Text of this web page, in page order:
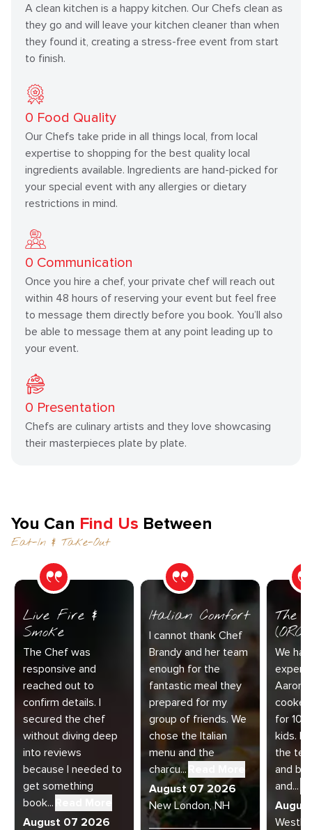
A clean kitchen is a happy kitchen. Our Chefs clean as
they go and will leave your kitchen cleaner than when
they found it, creating a stress-free event from start
to finish.
0 Food Quality
Our Chefs take pride in all things local, from local
expertise to shopping for the best quality local
ingredients available. Ingredients are hand-picked for
your special event with any allergies or dietary
restrictions in mind.
0 Communication
Once you hire a chef, your private chef will reach out
within 48 hours of reserving your event but feel free
to message them directly before you book. You’ll also
be able to message them at any point leading up to
your event.
0 Presentation
Chefs are culinary artists and they love showcasing
their masterpieces plate by plate.
You Can Find Us Between
Eat-In & Take-Out
Live Fire &
Smoke
The Chef was
responsive and
reached out to
confirm details. I
secured the chef
without diving deep
into reviews
because I needed to
get something
book...
August 07 2026
Italian Comfort
I cannot thank Chef
Brandy and her team
enough for the
fantastic meal they
prepared for my
group of friends. We
chose the Italian
menu and the
charcu...Read More
August 07 2026
New London, NH
The
(ORC-
We
Aaron
for 10
kids.
the
and
and...